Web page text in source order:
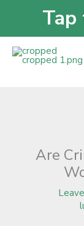
content
Blog»Are
Are